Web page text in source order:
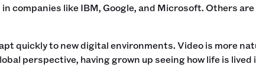
companies like IBM, Google, and Microsoft. Others
quickly to new digital environments. Video is more
perspective, having grown up seeing how life is